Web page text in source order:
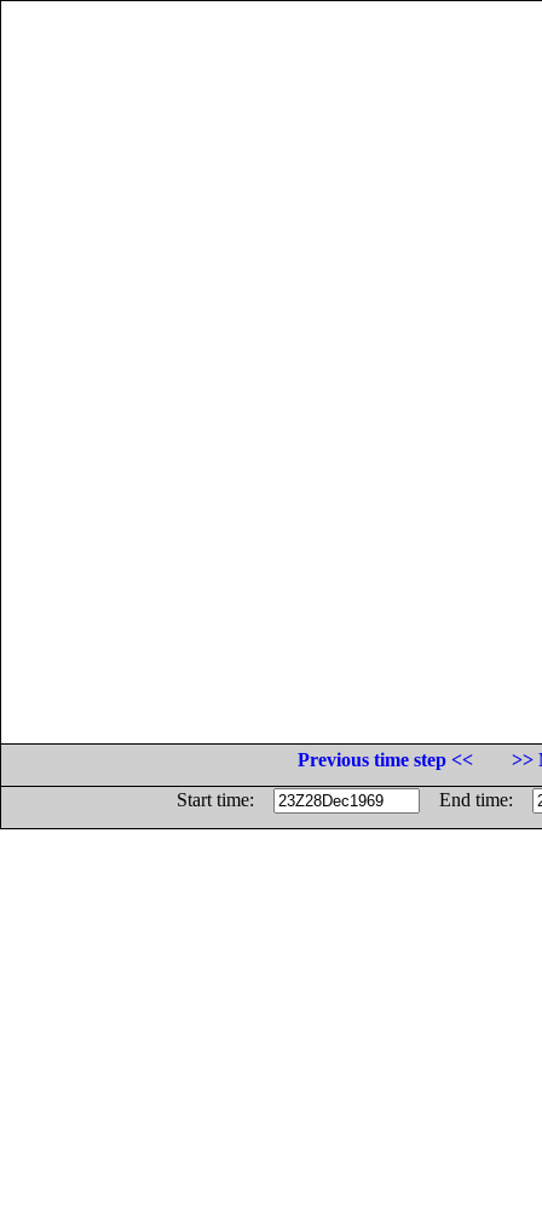
Previous time step <<
>>
Start time:
End time: